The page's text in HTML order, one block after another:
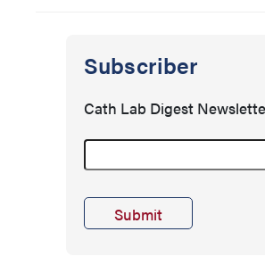
Subscriber
Cath Lab Digest